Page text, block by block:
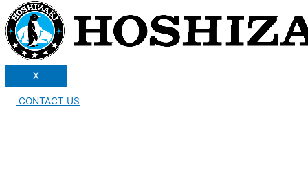
X
CONTACT US